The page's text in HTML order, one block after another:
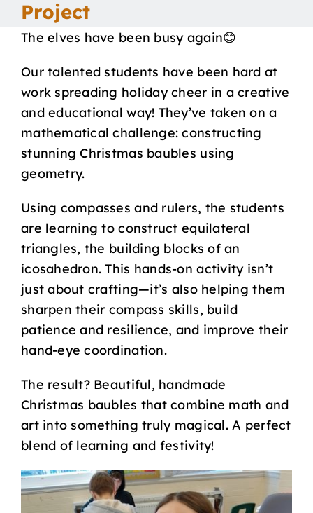
Our School
Curriculum
Parents
Students
Key Dates
Job Vacancies
Project
The elves have been busy again😊
Our talented students have been hard at
work spreading holiday cheer in a creative
and educational way! They’ve taken on a
mathematical challenge: constructing
stunning Christmas baubles using
geometry.
Using compasses and rulers, the students
are learning to construct equilateral
triangles, the building blocks of an
icosahedron. This hands-on activity isn’t
just about crafting—it’s also helping them
sharpen their compass skills, build
patience and resilience, and improve their
hand-eye coordination.
The result? Beautiful, handmade
Christmas baubles that combine math and
art into something truly magical. A perfect
blend of learning and festivity!